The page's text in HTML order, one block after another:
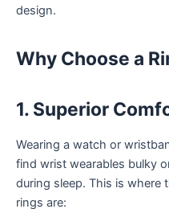
design.
Why Choose a
1. Superior
Wearing a watch or
find wrist wearables bulky
during sleep. This is where
rings are: